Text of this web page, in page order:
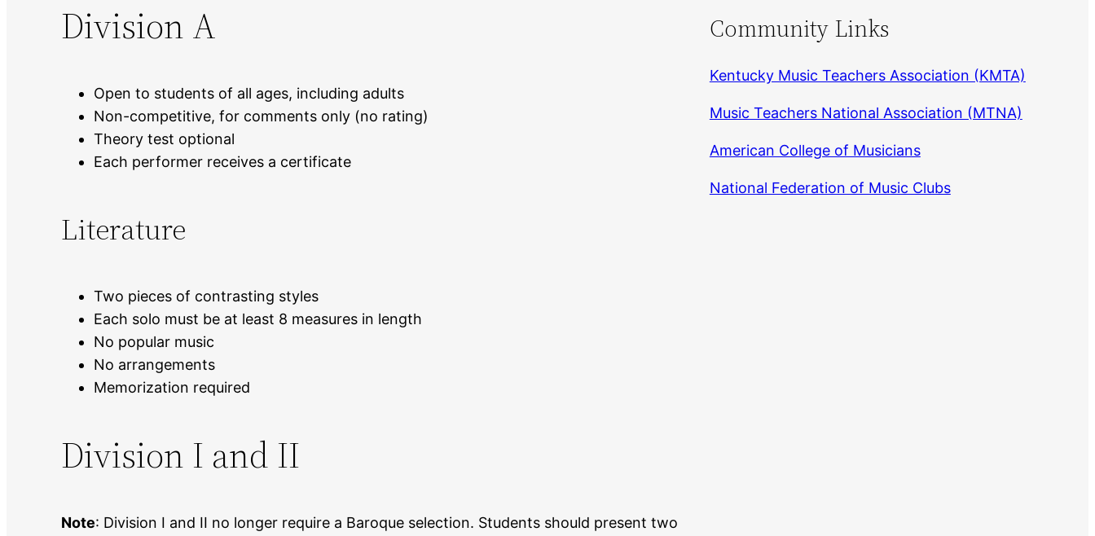
Division A
Open to students of all ages, including adults
Non-competitive, for comments only (no rating)
Theory test optional
Each performer receives a certificate
Literature
Two pieces of contrasting styles
Each solo must be at least 8 measures in length
No popular music
No arrangements
Memorization required
Division I and II
Note: Division I and II no longer require a Baroque selection. Students should present two
Community Links
Kentucky Music Teachers Association (KMTA)
Music Teachers National Association (MTNA)
American College of Musicians
National Federation of Music Clubs